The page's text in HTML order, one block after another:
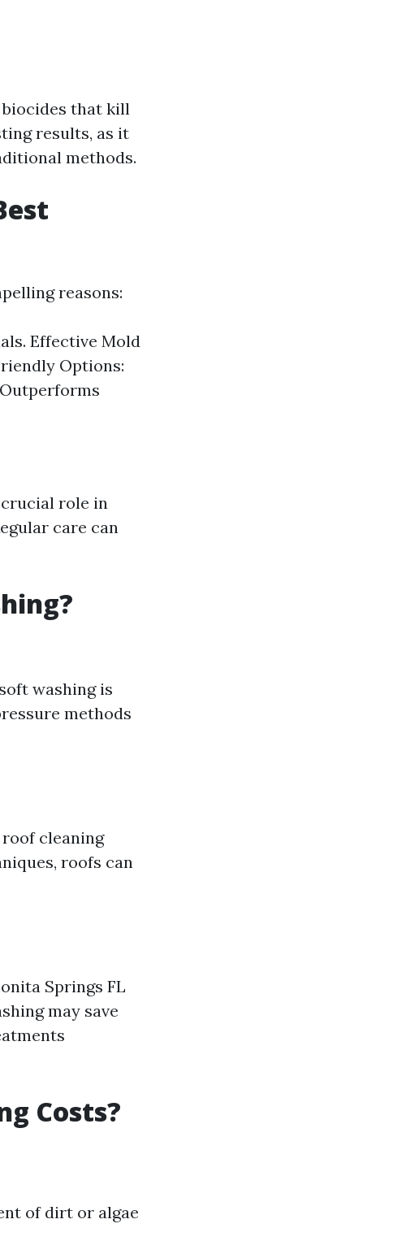
that kill
results, as it
methods.
reasons:
Effective Mold
Options:
role in
care can
washing is
methods
cleaning
roofs can
Springs FL
may save
Costs?
of dirt or algae